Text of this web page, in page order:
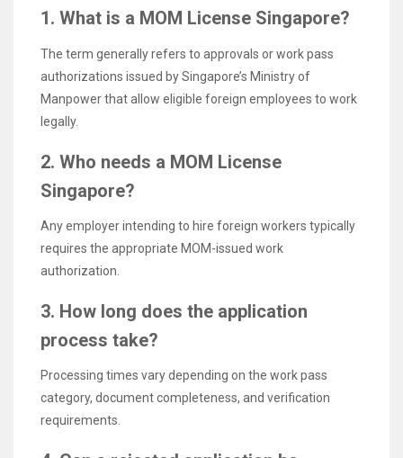
1. What is a MOM License Singapore?
The term generally refers to approvals or work pass
authorizations issued by Singapore’s Ministry of
Manpower that allow eligible foreign employees to work
legally.
2. Who needs a MOM License
Singapore?
Any employer intending to hire foreign workers typically
requires the appropriate MOM-issued work
authorization.
3. How long does the application
process take?
Processing times vary depending on the work pass
category, document completeness, and verification
requirements.